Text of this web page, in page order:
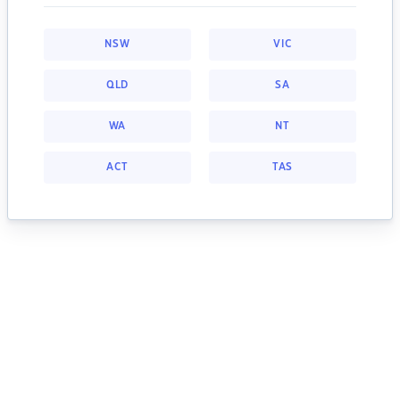
NSW VIC
QLD SA
WA NT
ACT TAS